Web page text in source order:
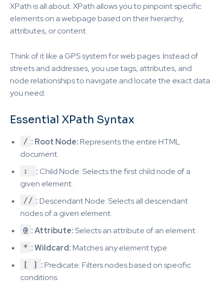
XPath is all about. XPath allows you to pinpoint specific
elements on a webpage based on their hierarchy,
attributes, or content.
Think of it like a GPS system for web pages. Instead of
streets and addresses, you use tags, attributes, and
node relationships to navigate and locate the exact data
you need.
Essential XPath Syntax
/ : Root Node:Represents the entire HTML
document.
: :Child Node: Selects the first child node of a
given element.
// :Descendant Node: Selects all descendant
nodes of a given element.
@ : Attribute:Selects an attribute of an element.
* : Wildcard:Matches any element type.
[ ] :Predicate: Filters nodes based on specific
conditions.